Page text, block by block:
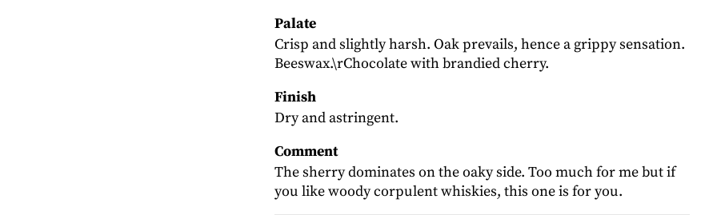
Palate
Crisp and slightly harsh. Oak prevails, hence a grippy sensation.
Beeswax.\rChocolate with brandied cherry.
Finish
Dry and astringent.
Comment
The sherry dominates on the oaky side. Too much for me but if
you like woody corpulent whiskies, this one is for you.